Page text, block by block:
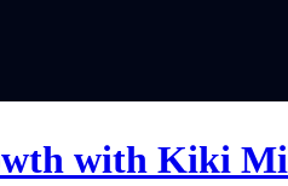
with Kiki